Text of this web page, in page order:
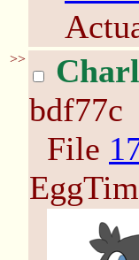
>>
bdf77c
File